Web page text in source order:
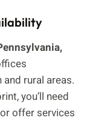
rural areas.
you’ll need
offer services